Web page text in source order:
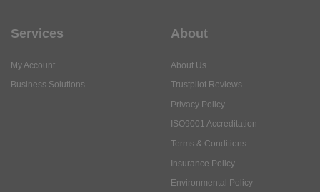
Services
My Account
Business Solutions
About
About Us
Trustpilot Reviews
Privacy Policy
ISO9001 Accreditation
Terms & Conditions
Insurance Policy
Environmental Policy